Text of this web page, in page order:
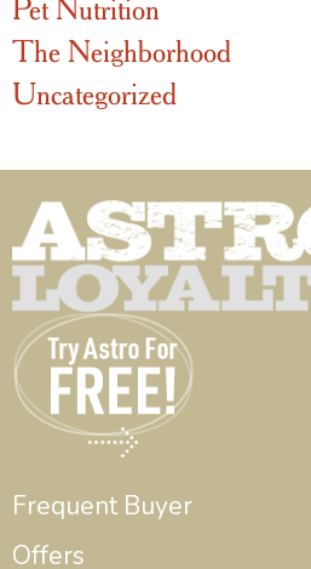
Pet Nutrition
The Neighborhood
Uncategorized
Frequent Buyer
Offers